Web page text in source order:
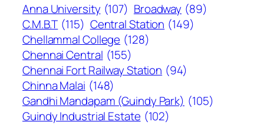
Anna University (107) Broadway (89)
C.M.B.T (115) Central Station (149)
Chellammal College (128)
Chennai Central (155)
Chennai Fort Railway Station (94)
Chinna Malai (148)
Gandhi Mandapam (Guindy Park) (105)
Guindy Industrial Estate (102)